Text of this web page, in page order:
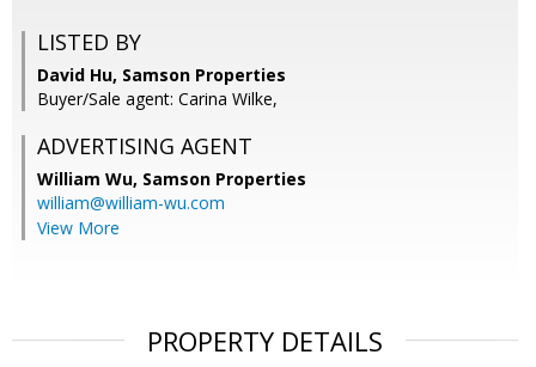
LISTED BY
David Hu, Samson Properties
Buyer/Sale agent: Carina Wilke,
ADVERTISING AGENT
William Wu, Samson Properties
william@william-wu.com
View More
PROPERTY DETAILS